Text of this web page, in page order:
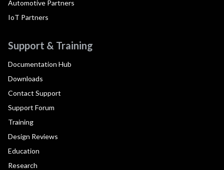
Automotive Partners
IoT Partners
Support & Training
Documentation Hub
Downloads
Contact Support
Support Forum
Training
Design Reviews
Education
Research